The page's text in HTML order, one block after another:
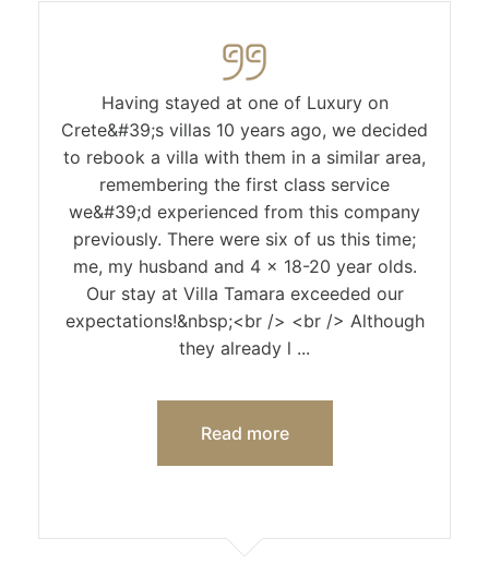
Having stayed at one of Luxury on
Crete&#39;s villas 10 years ago, we decided
to rebook a villa with them in a similar area,
remembering the first class service
we&#39;d experienced from this company
previously. There were six of us this time;
me, my husband and 4 x 18-20 year olds.
Our stay at Villa Tamara exceeded our
expectations!&nbsp;<br /> <br /> Although
they already l ...
Read more